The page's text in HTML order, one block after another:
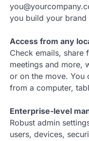
you build your
Access from any
Check emails, share
meetings and more,
or on the move. You
from a computer,
Enterprise-level
Robust admin
users, devices,